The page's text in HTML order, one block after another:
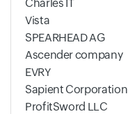
Charles IT
Vista
SPEARHEAD AG
Ascender company
EVRY
Sapient Corporation
ProfitSword LLC